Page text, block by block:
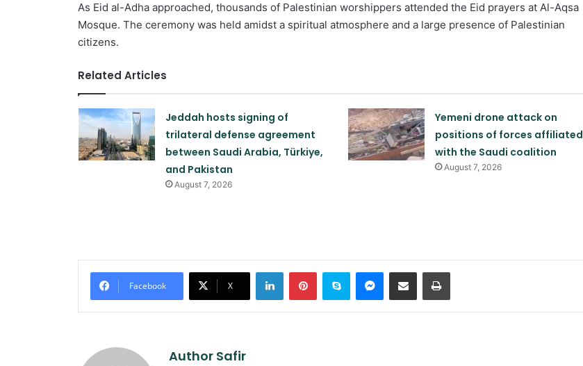
As Eid al-Adha approached, thousands of Palestinian worshippers attended the Eid prayers at Al-Aqsa
Mosque. The ceremony was held amidst a spiritual atmosphere and a large presence of Palestinian
citizens.
Related Articles
Jeddah hosts signing of
trilateral defense agreement
between Saudi Arabia, Türkiye,
and Pakistan
August 7, 2026
Yemeni drone attack on
positions of forces affiliated
with the Saudi coalition
August 7, 2026
Facebook X
LinkedInPinterestSkype Messenger
Share via Email Print
Author Safir
Saudi airstrike on air base in North
of Sana’a